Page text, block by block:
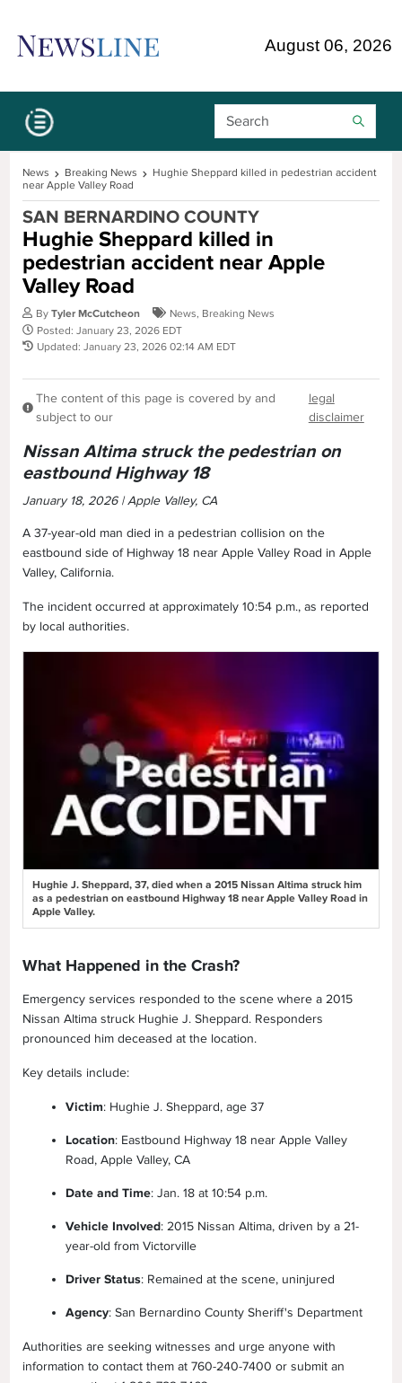
August 06, 2026
Search Bar
News Breaking News
Hughie Sheppard killed in pedestrian accident
near Apple Valley Road
SAN BERNARDINO COUNTY
Hughie Sheppard killed in
pedestrian accident near Apple
Valley Road
By Tyler McCutcheon News Breaking News
Posted: January 23, 2026 EDT
Updated: January 23, 2026 02:14 AM EDT
The content of this page is covered by and
subject to our
legal
disclaimer
Nissan Altima struck the pedestrian on
eastbound Highway 18
January 18, 2026 | Apple Valley, CA
A 37-year-old man died in a pedestrian collision on the
eastbound side of Highway 18 near Apple Valley Road in Apple
Valley, California.
The incident occurred at approximately 10:54 p.m., as reported
by local authorities.
Hughie J. Sheppard, 37, died when a 2015 Nissan Altima struck him
as a pedestrian on eastbound Highway 18 near Apple Valley Road in
Apple Valley.
What Happened in the Crash?
Emergency services responded to the scene where a 2015
Nissan Altima struck Hughie J. Sheppard. Responders
pronounced him deceased at the location.
Key details include:
Victim: Hughie J. Sheppard, age 37
Location: Eastbound Highway 18 near Apple Valley
Road, Apple Valley, CA
Date and Time: Jan. 18 at 10:54 p.m.
Vehicle Involved: 2015 Nissan Altima, driven by a 21-
year-old from Victorville
Driver Status: Remained at the scene, uninjured
Agency: San Bernardino County Sheriff's Department
Authorities are seeking witnesses and urge anyone with
information to contact them at 760-240-7400 or submit an